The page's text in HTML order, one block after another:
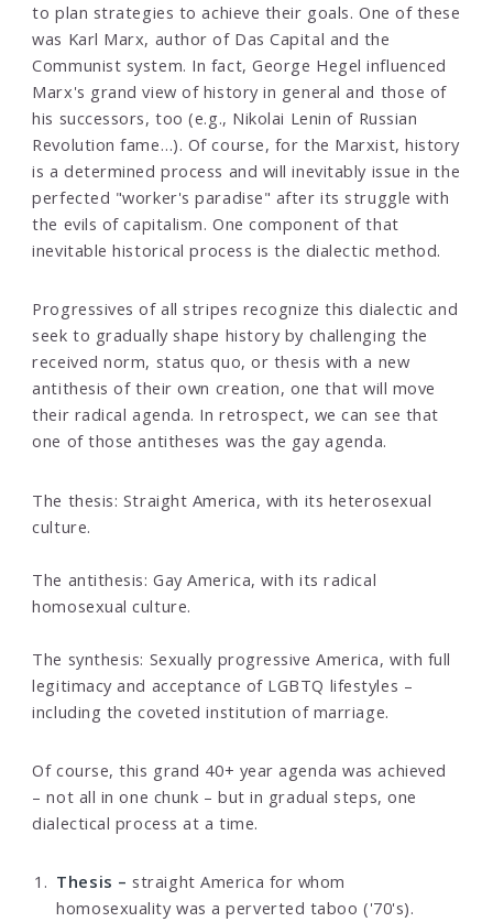
to plan strategies to achieve their goals. One of these
was Karl Marx, author of Das Capital and the
Communist system. In fact, George Hegel influenced
Marx's grand view of history in general and those of
his successors, too (e.g., Nikolai Lenin of Russian
Revolution fame…). Of course, for the Marxist, history
is a determined process and will inevitably issue in the
perfected "worker's paradise" after its struggle with
the evils of capitalism. One component of that
inevitable historical process is the dialectic method.
Progressives of all stripes recognize this dialectic and
seek to gradually shape history by challenging the
received norm, status quo, or thesis with a new
antithesis of their own creation, one that will move
their radical agenda. In retrospect, we can see that
one of those antitheses was the gay agenda.
The thesis: Straight America, with its heterosexual
culture.
The antithesis: Gay America, with its radical
homosexual culture.
The synthesis: Sexually progressive America, with full
legitimacy and acceptance of LGBTQ lifestyles –
including the coveted institution of marriage.
Of course, this grand 40+ year agenda was achieved
– not all in one chunk – but in gradual steps, one
dialectical process at a time.
Thesis – straight America for whom
homosexuality was a perverted taboo ('70's).